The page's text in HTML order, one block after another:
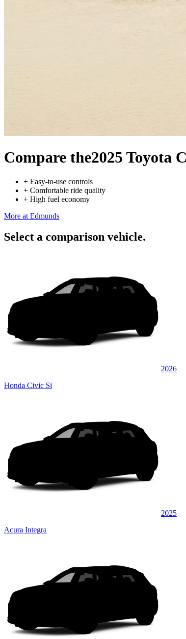
Compare the2025 Toyota
+ Easy-to-use controls
+ Comfortable ride quality
+ High fuel economy
More at Edmunds
Select a comparison vehicle.
2026
Honda Civic Si
2025
Acura Integra